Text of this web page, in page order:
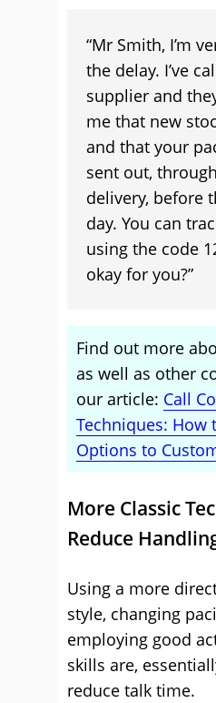
“Mr Smith, I’m
the delay. I’ve
supplier and
me that new
and that your
sent out,
delivery, before
day. You can
using the code
okay for you?”
Find out more
as well as other
our article: Call
Techniques: How
Options to
More Classic
Reduce
Using a more
style, changing
employing good
skills are,
reduce talk time.